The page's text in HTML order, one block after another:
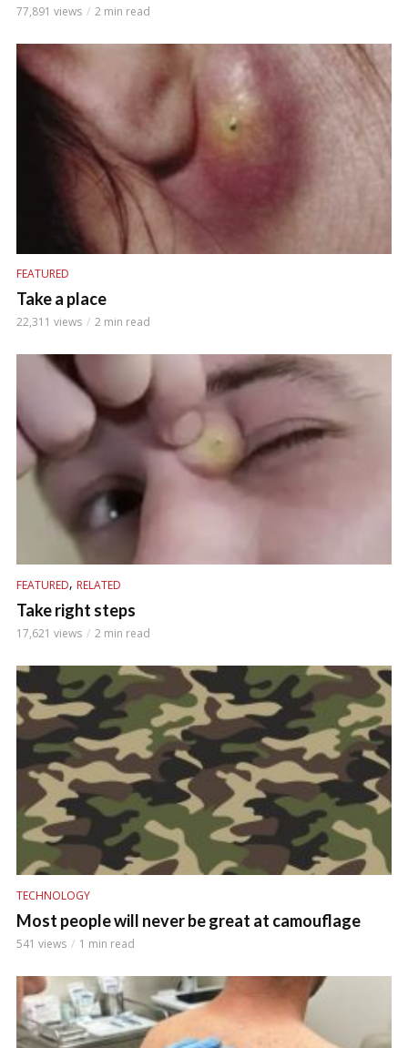
77,891 views 2 min read
FEATURED
Take a place
22,311 views 2 min read
FEATURED, RELATED
Take right steps
17,621 views 2 min read
TECHNOLOGY
Most people will never be great at camouflage
541 views 1 min read